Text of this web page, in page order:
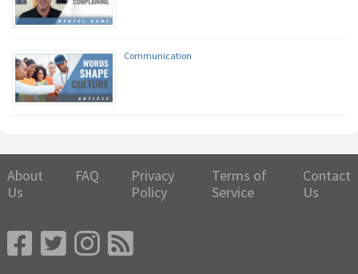
Communication
About
Us
FAQ
Privacy
Policy
Terms of
Service
Contact
Us